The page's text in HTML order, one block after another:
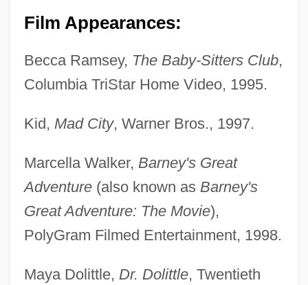
Film Appearances:
Becca Ramsey, The Baby-Sitters Club,
Columbia TriStar Home Video, 1995.
Kid, Mad City, Warner Bros., 1997.
Marcella Walker, Barney's Great
Adventure(also known as Barney's
Great Adventure: The Movie),
PolyGram Filmed Entertainment, 1998.
Maya Dolittle, Dr. Dolittle, Twentieth